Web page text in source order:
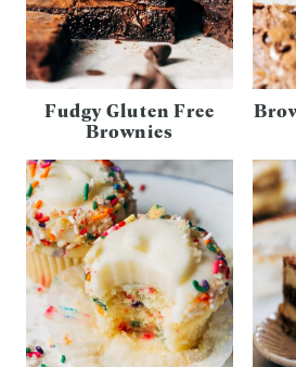
Fudgy Gluten Free
Brownies